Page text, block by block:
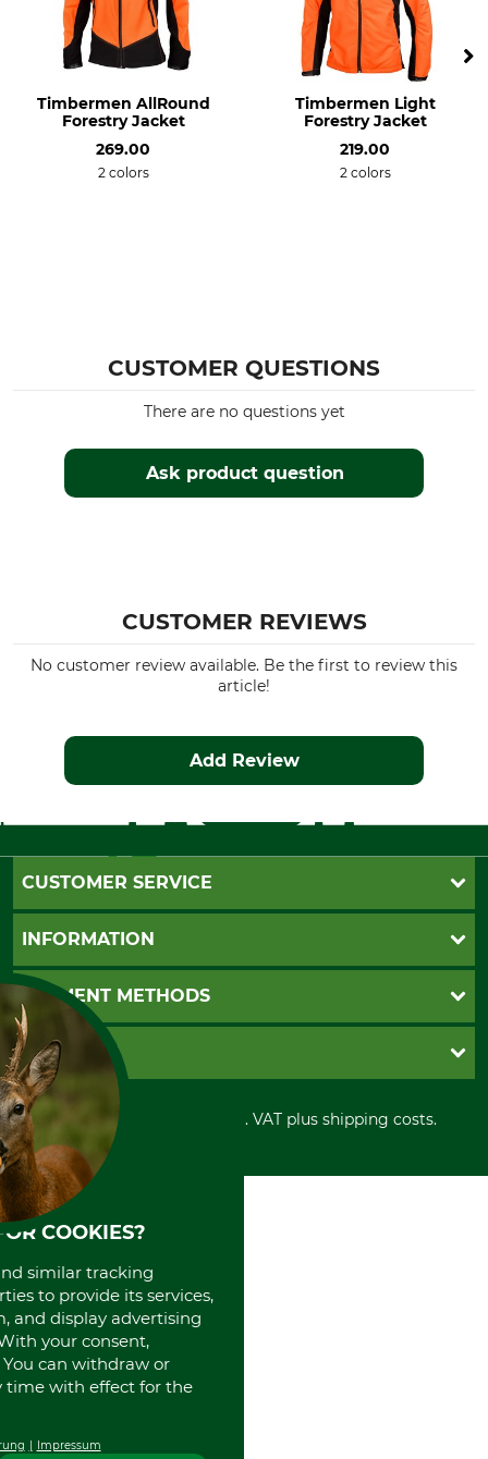
Gentle drying up to 60 °C
Do not iron
Do not dry clean
Environment
Timbermen AllRound
Forestry Jacket
269.00
2 colors
Timbermen Light
Forestry Jacket
219.00
2 colors
CUSTOMER QUESTIONS
Ask product question
There are no questions yet
CUSTOMER REVIEWS
No customer review available. Be the first to review this
article!
Add Review
CUSTOMER SERVICE
Questions and Answers
Newsletter registration
Contact
Cookie settings
INFORMATION
GTC
Imprint
Shipment
Privacy policy
Cancellation policy
Withdrawal form
Disposal and environment
PAYMENT METHODS
Invoice
PayPal
Cash on delivery
Credit Card
Prepayment
Direct Debit
GRUBE KG
Retail store
Power tools shop
History
International
Portrait
About us
All prices in Euro and incl. VAT plus shipping costs.
COOKIES?
similar tracking
to provide its services,
and display advertising
your consent,
can withdraw or
time with effect for the
Impressum